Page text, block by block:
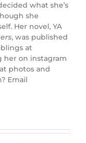
what she’s
she
Her novel, YA
, was published
at
her on instagram
photos and
Email